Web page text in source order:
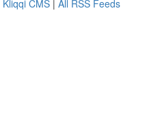
Kliqqi CMS | All RSS Feeds